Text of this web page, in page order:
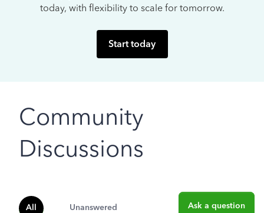
today, with flexibility to scale for tomorrow.
Start today
Community
Discussions
All Unanswered Ask a question